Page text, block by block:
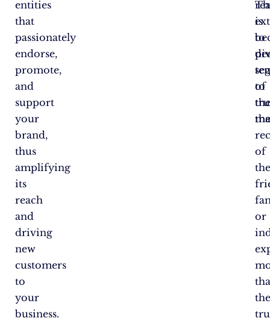
entities
that
passionately
endorse,
promote,
and
support
your
brand,
thus
amplifying
its
reach
and
driving
new
customers
to
your
business.
is
to
of
or
to
of